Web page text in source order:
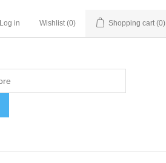
Log in Wishlist (0) Shopping cart (0)